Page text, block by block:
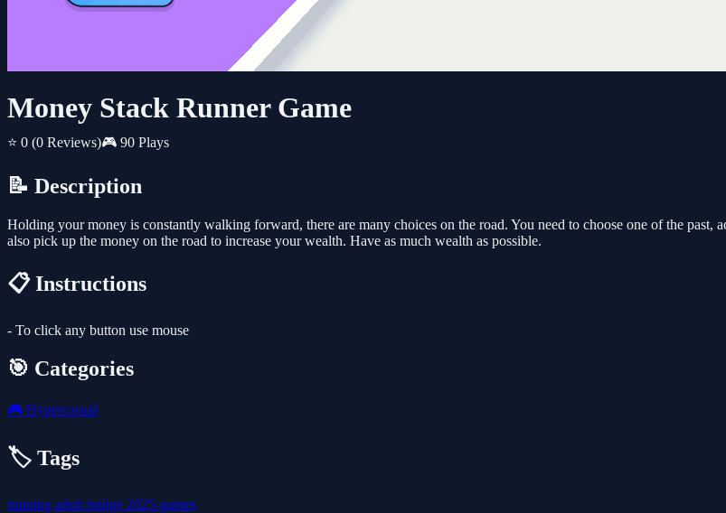
Money Stack Runner Game
⭐ 0 (0 Reviews)🎮 90 Plays
📝 Description
Holding your money is constantly walking forward, there are many choices on the road. You need to choose one of the
also pick up the money on the road to increase your wealth. Have as much wealth as possible.
📋 Instructions
- To click any button use mouse
🎯 Categories
🎮 Hypercasual
🏷️ Tags
running adult bridge 2025-games